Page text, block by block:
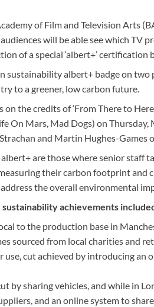
of Film and Television Arts
will be able see which TV
of a special ‘albert+’ certification
sustainability albert+ badge on two
to a greener, low carbon future.
on the credits of ‘From There to
On Mars, Mad Dogs) on Thursday,
and Martin Hughes-Games
are those where senior staff
their carbon footprint
the overall environmental
sustainability achievements
to the production base in
sourced from local charities and
use, cut achieved by introducing an
by sharing vehicles, and while in
and an online system to